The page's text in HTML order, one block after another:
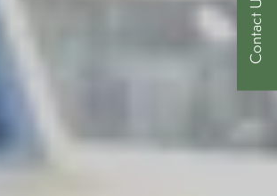
Contact Us